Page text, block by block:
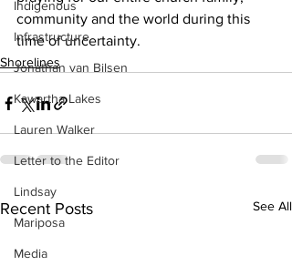
Indigenous
Infrastructure
Jonathan van Bilsen
Kawartha Lakes
Lauren Walker
Letter to the Editor
Lindsay
Mariposa
Media
community and the world during this
time of uncertainty.
Shorelines
Recent Posts See All